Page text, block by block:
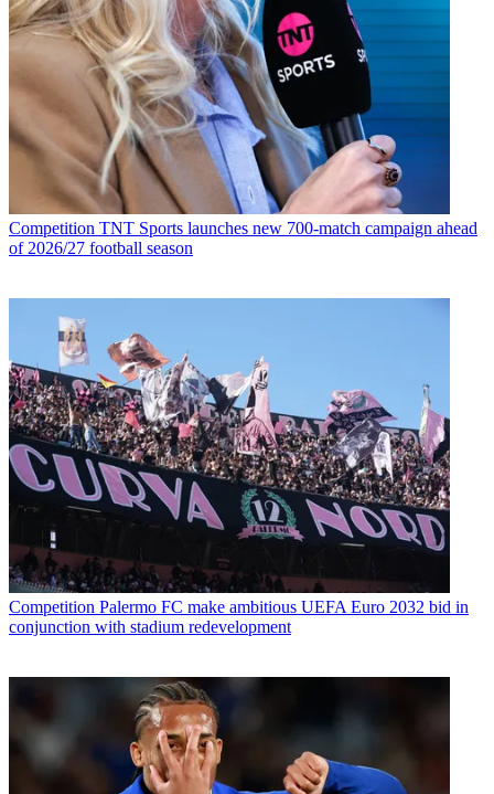
Competition TNT Sports launches new 700-match campaign ahead
of 2026/27 football season
Competition Palermo FC make ambitious UEFA Euro 2032 bid in
conjunction with stadium redevelopment